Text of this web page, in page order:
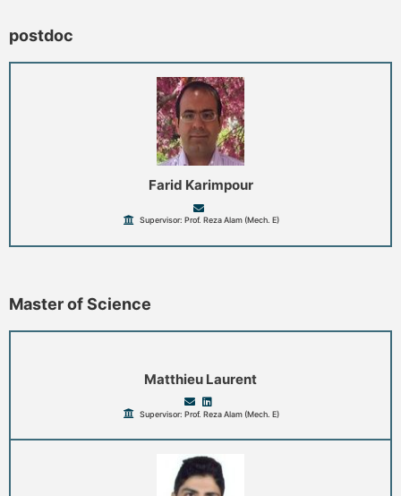
postdoc
Farid Karimpour
Supervisor: Prof. Reza Alam (Mech. E)
Master of Science
Matthieu Laurent
Supervisor: Prof. Reza Alam (Mech. E)